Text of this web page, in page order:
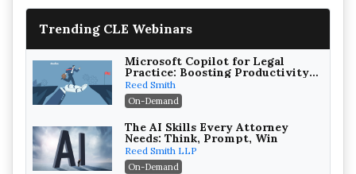
Trending CLE Webinars
Microsoft Copilot for Legal
Practice: Boosting Productivity
While Staying Ethically
Compliant (2026 Edition)
Reed Smith
On-Demand
The AI Skills Every Attorney
Needs: Think, Prompt, Win
Reed Smith LLP
On-Demand